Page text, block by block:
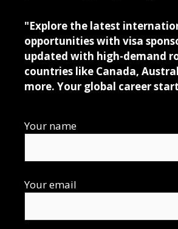
"Explore the latest
opportunities with visa
updated with high-demand
countries like Canada,
more. Your global career
Your name
Your email